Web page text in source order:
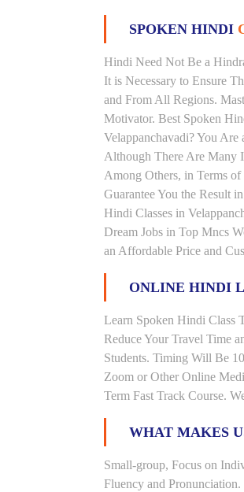
SPOKEN HINDI
Hindi Need Not Be a
It is Necessary to Ensure
and From All Regions.
Motivator. Best Spoken
Velappanchavadi? You Are
Although There Are Many
Among Others, in Terms of
Guarantee You the Result
Hindi Classes in
Dream Jobs in Top Mncs
an Affordable Price and
ONLINE HINDI
Learn Spoken Hindi Class
Reduce Your Travel Time
Students. Timing Will Be
Zoom or Other Online
Term Fast Track Course.
WHAT MAKES
Small-group, Focus on
Fluency and